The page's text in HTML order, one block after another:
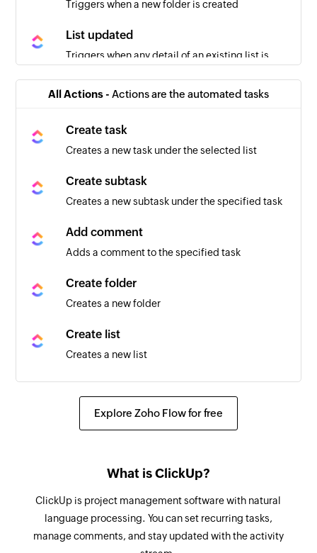
Triggers when a new folder is created
List updated
Triggers when any detail of an existing list is
Triggers when a task is moved in the selected
space is updated
Review requested
Triggers when a review is requested from you or
a specified user
New mention
mentioned in a Commit, Comment, Issue, or Pull
Issue created
Triggers when a new issue is created
All Actions - Actions are the automated tasks
Create task
Creates a new task under the selected list
Create subtask
Creates a new subtask under the specified task
Add comment
Adds a comment to the specified task
Create folder
Creates a new folder
Create list
Creates a new list
Create task using template
Updates the details of the specified task
Update list
Explore Zoho Flow for free
What is ClickUp?
ClickUp is project management software with natural
language processing. You can set recurring tasks,
manage comments, and stay updated with the activity